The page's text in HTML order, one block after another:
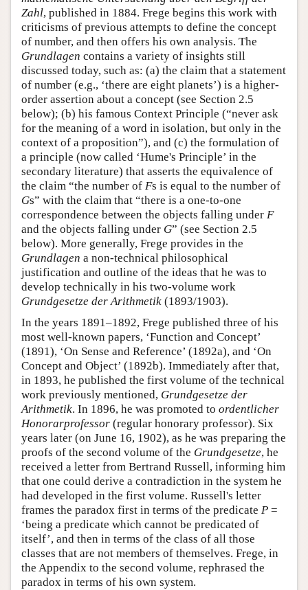
Zahl, published in 1884. Frege begins this work with
criticisms of previous attempts to define the concept
of number, and then offers his own analysis. The
Grundlagen contains a variety of insights still
discussed today, such as: (a) the claim that a statement
of number (e.g., ‘there are eight planets’) is a higher-
order assertion about a concept (see Section 2.5
below); (b) his famous Context Principle (“never ask
for the meaning of a word in isolation, but only in the
context of a proposition”), and (c) the formulation of
a principle (now called ‘Hume's Principle’ in the
secondary literature) that asserts the equivalence of
the claim “the number of Fs is equal to the number of
Gs” with the claim that “there is a one-to-one
correspondence between the objects falling under F
and the objects falling under G” (see Section 2.5
below). More generally, Frege provides in the
Grundlagen a non-technical philosophical
justification and outline of the ideas that he was to
develop technically in his two-volume work
Grundgesetze der Arithmetik (1893/1903).
In the years 1891–1892, Frege published three of his
most well-known papers, ‘Function and Concept’
(1891), ‘On Sense and Reference’ (1892a), and ‘On
Concept and Object’ (1892b). Immediately after that,
in 1893, he published the first volume of the technical
work previously mentioned, Grundgesetze der
Arithmetik. In 1896, he was promoted to ordentlicher
Honorarprofessor (regular honorary professor). Six
years later (on June 16, 1902), as he was preparing the
proofs of the second volume of the Grundgesetze, he
received a letter from Bertrand Russell, informing him
that one could derive a contradiction in the system he
had developed in the first volume. Russell's letter
frames the paradox first in terms of the predicate P =
‘being a predicate which cannot be predicated of
itself’, and then in terms of the class of all those
classes that are not members of themselves. Frege, in
the Appendix to the second volume, rephrased the
paradox in terms of his own system.